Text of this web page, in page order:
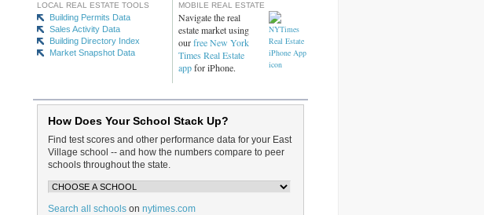
LOCAL REAL ESTATE TOOLS
Building Permits Data
Sales Activity Data
Building Directory Index
Market Snapshot Data
MOBILE REAL ESTATE
Navigate the real
estate market using
ourfree New York
Times Real Estate
appfor iPhone.
How Does Your School Stack Up?
Find test scores and other performance data for your East
Village school -- and how the numbers compare to peer
schools throughout the state.
Search all schools on nytimes.com